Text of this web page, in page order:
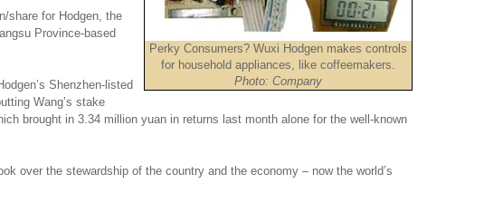
Perky Consumers? Wuxi Hodgen makes controls
for household appliances, like coffeemakers.
Photo: Company
share for Hodgen, the
Province-based
Shenzhen-listed
Wang’s stake
brought in 3.34 million yuan in returns last month alone for the well-known
over the stewardship of the country and the economy – now the world’s